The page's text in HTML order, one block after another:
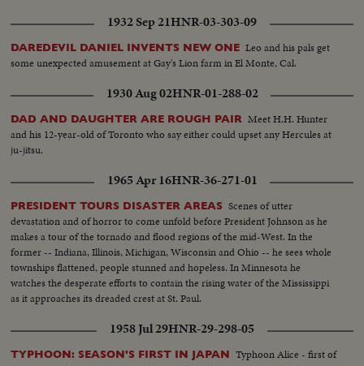
1932 Sep 21HNR-03-303-09
DAREDEVIL DANIEL INVENTS NEW ONE Leo and his pals get
some unexpected amusement at Gay's Lion farm in El Monte, Cal.
1930 Aug 02HNR-01-288-02
DAD AND DAUGHTER ARE ROUGH PAIR Meet H.H. Hunter
and his 12-year-old of Toronto who say either could upset any Hercules at
ju-jitsu.
1965 Apr 16HNR-36-271-01
PRESIDENT TOURS DISASTER AREAS Scenes of utter
devastation and of horror to come unfold before President Johnson as he
makes a tour of the tornado and flood regions of the mid-West. In the
former -- Indiana, Illinois, Michigan, Wisconsin and Ohio -- he sees whole
townships flattened, people stunned and hopeless. In Minnesota he
watches the desperate efforts to contain the rising water of the Mississippi
as it approaches its dreaded crest at St. Paul.
1958 Jul 29HNR-29-298-05
TYPHOON: SEASON'S FIRST IN JAPAN Typhoon Alice - first of